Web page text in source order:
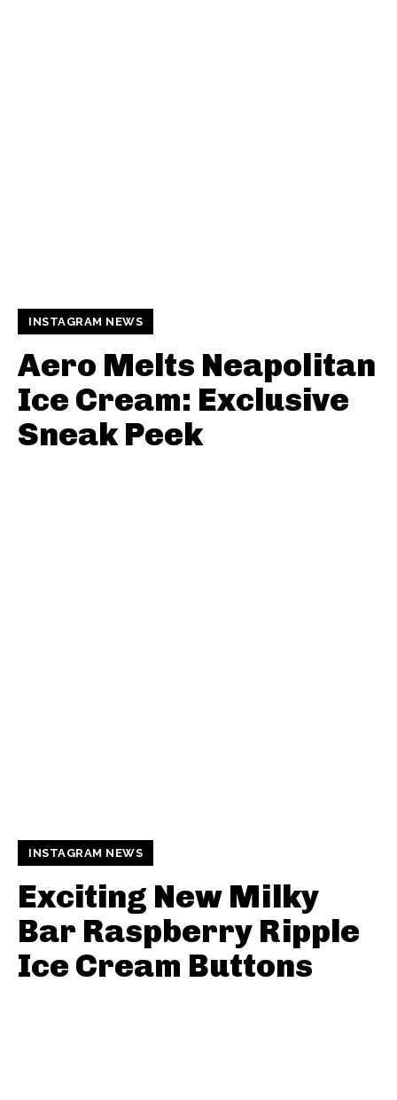
INSTAGRAM NEWS
Aero Melts Neapolitan
Ice Cream: Exclusive
Sneak Peek
INSTAGRAM NEWS
Exciting New Milky
Bar Raspberry Ripple
Ice Cream Buttons